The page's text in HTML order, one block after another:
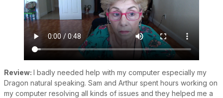
Review: I badly needed help with my computer especially my
Dragon natural speaking. Sam and Arthur spent hours working on
my computer resolving all kinds of issues and they helped me a